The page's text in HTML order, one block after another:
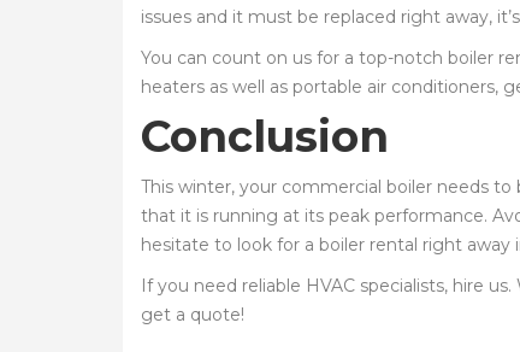
issues and it must be replaced right away,
You can count on us for a top-notch boiler
heaters as well as portable air conditioners,
Conclusion
This winter, your commercial boiler needs
that it is running at its peak performance.
hesitate to look for a boiler rental right away
If you need reliable HVAC specialists, hire
get a quote!